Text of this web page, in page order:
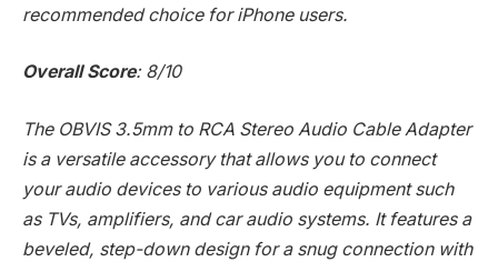
recommended choice for iPhone users.
Overall Score: 8/10
The OBVIS 3.5mm to RCA Stereo Audio Cable Adapter
is a versatile accessory that allows you to connect
your audio devices to various audio equipment such
as TVs, amplifiers, and car audio systems. It features a
beveled, step-down design for a snug connection with